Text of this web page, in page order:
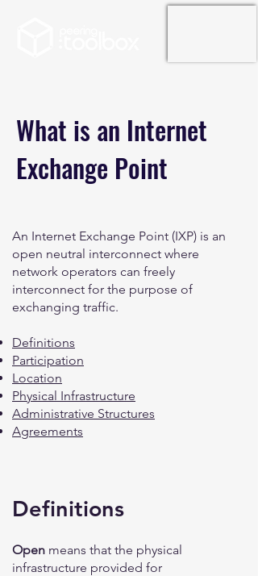
What is an Internet
Exchange Point
An Internet Exchange Point (IXP) is an
open neutral interconnect where
network operators can freely
interconnect for the purpose of
exchanging traffic.
Definitions
Participation
Location
Physical Infrastructure
Administrative Structures
Agreements
Definitions
Open means that the physical
infrastructure provided for